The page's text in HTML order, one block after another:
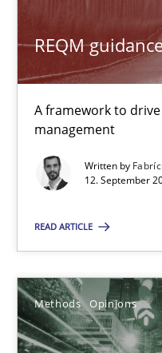
REQM
A framework to
management
Written by
12. September
READ ARTICLE
Methods Opinions
14 minutes
Functional
What are the levels of
Methods Opinions
Guilherme Siqueira
Carlos Eduardo Vazquez